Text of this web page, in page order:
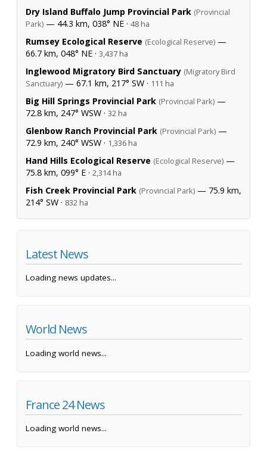
Dry Island Buffalo Jump Provincial Park (Provincial
Park) — 44.3 km, 038° NE · 48 ha
Rumsey Ecological Reserve (Ecological Reserve) —
66.7 km, 048° NE · 3,437 ha
Inglewood Migratory Bird Sanctuary (Migratory Bird
Sanctuary) — 67.1 km, 217° SW · 111 ha
Big Hill Springs Provincial Park (Provincial Park) —
72.8 km, 247° WSW · 32 ha
Glenbow Ranch Provincial Park (Provincial Park) —
72.9 km, 240° WSW · 1,336 ha
Hand Hills Ecological Reserve (Ecological Reserve) —
75.8 km, 099° E · 2,314 ha
Fish Creek Provincial Park (Provincial Park) — 75.9 km,
214° SW · 832 ha
Latest News
Loading news updates...
World News
Loading world news...
France 24 News
Loading world news...